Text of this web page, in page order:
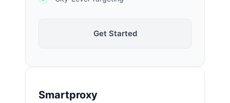
Get Started
Smartproxy